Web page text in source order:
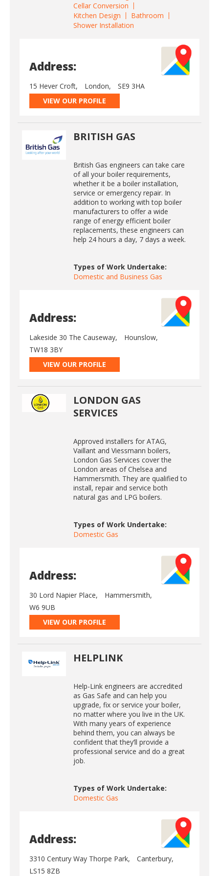
Cellar Conversion
Kitchen Design
Bathroom
Shower Installation
Address:
15 Hever Croft, London,
SE9 3HA
VIEW OUR PROFILE
BRITISH GAS
British Gas engineers can take care
of all your boiler requirements,
whether it be a boiler installation,
service or emergency repair. In
addition to working with top boiler
manufacturers to offer a wide
range of energy efficient boiler
replacements, these engineers can
help 24 hours a day, 7 days a week.
Types of Work Undertake:
Domestic and Business Gas
Address:
Lakeside 30 The Causeway,
Hounslow,
TW18 3BY
VIEW OUR PROFILE
LONDON GAS
SERVICES
Approved installers for ATAG,
Vaillant and Viessmann boilers,
London Gas Services cover the
London areas of Chelsea and
Hammersmith. They are qualified to
install, repair and service both
natural gas and LPG boilers.
Types of Work Undertake:
Domestic Gas
Address:
30 Lord Napier Place,
Hammersmith,
W6 9UB
VIEW OUR PROFILE
HELPLINK
Help-Link engineers are accredited
as Gas Safe and can help you
upgrade, fix or service your boiler,
no matter where you live in the UK.
With many years of experience
behind them, you can always be
confident that they’ll provide a
professional service and do a great
job.
Types of Work Undertake:
Domestic Gas
Address:
3310 Century Way Thorpe Park,
Canterbury,
LS15 8ZB